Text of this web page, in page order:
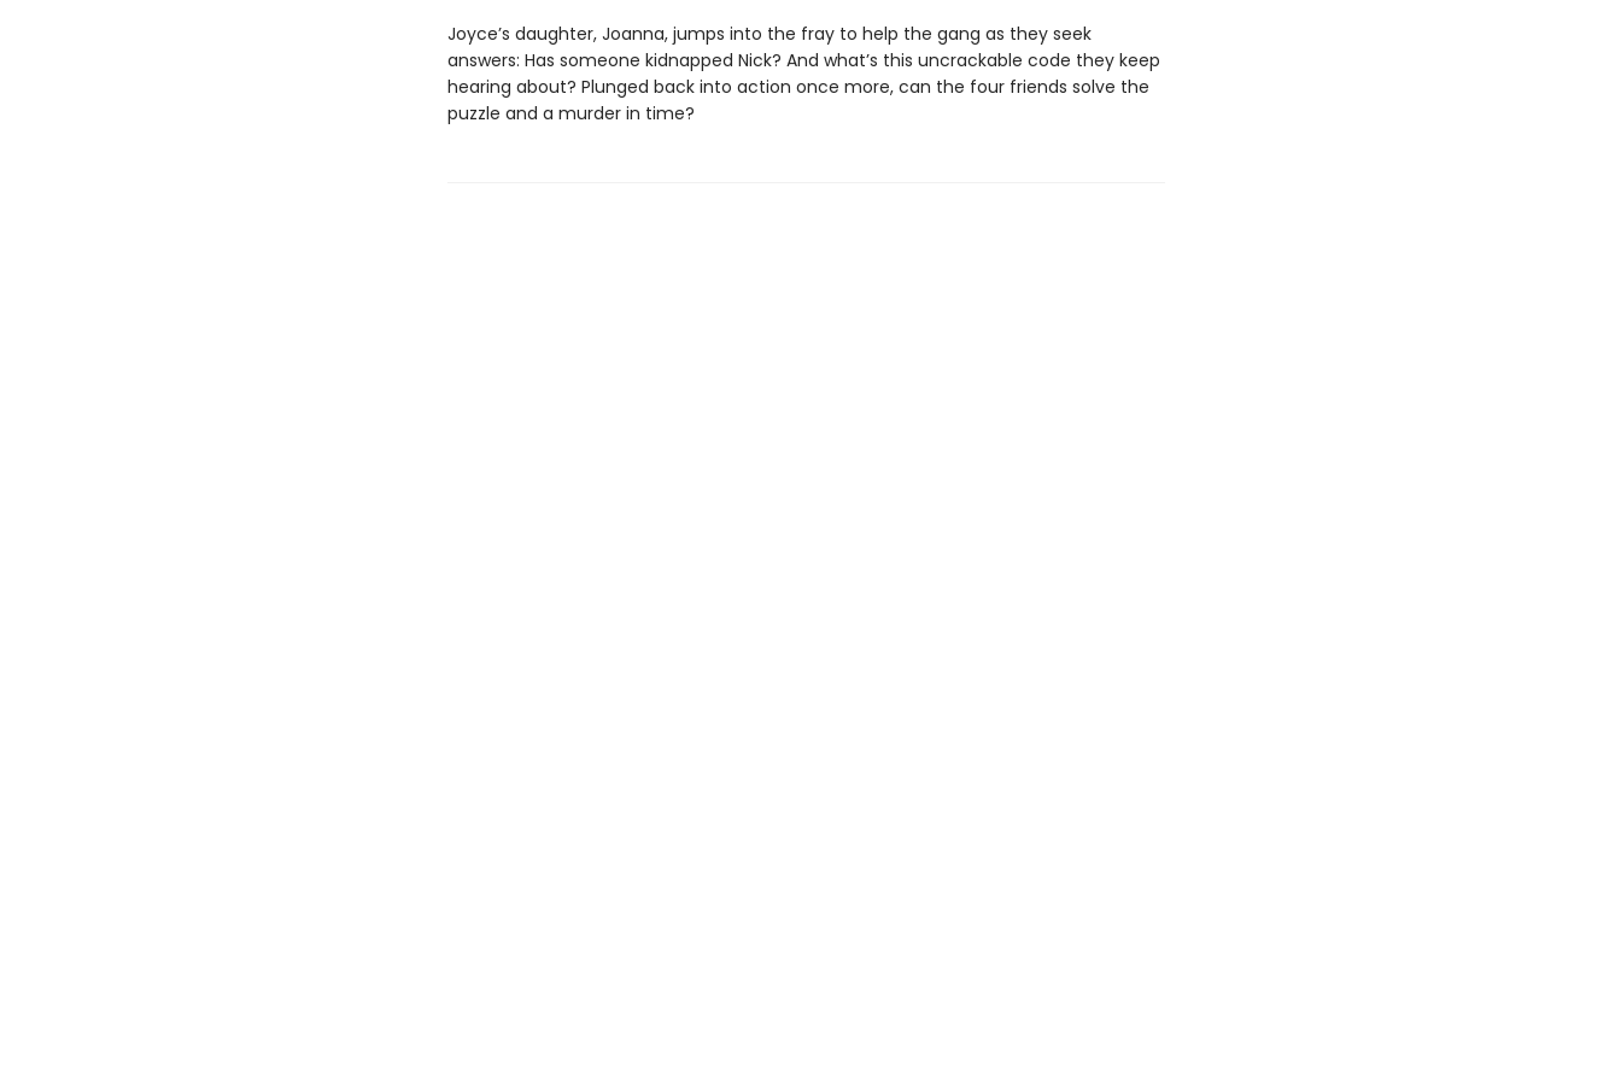
Joyce’s daughter, Joanna, jumps into the fray to help the gang as they seek
answers: Has someone kidnapped Nick? And what’s this uncrackable code they keep
hearing about? Plunged back into action once more, can the four friends solve the
puzzle and a murder in time?